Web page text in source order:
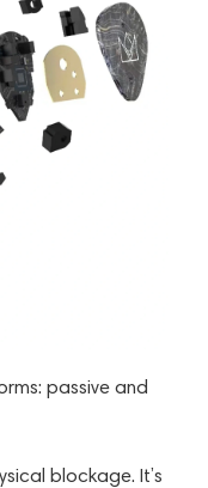
passive and
blockage. It’s